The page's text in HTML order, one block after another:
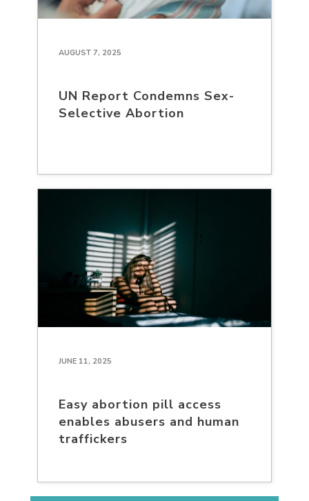
AUGUST 7, 2025
UN Report Condemns Sex-
Selective Abortion
JUNE 11, 2025
Easy abortion pill access
enables abusers and human
traffickers